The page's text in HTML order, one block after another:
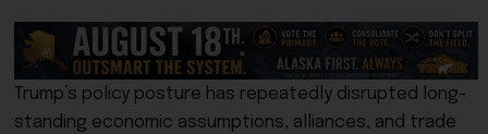
Trump’s policy posture has repeatedly disrupted long-
standing economic assumptions, alliances, and trade